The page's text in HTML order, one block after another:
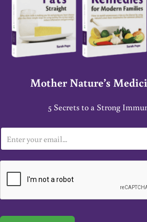
Mother Nature’s
5 Secrets to a Strong
m
a
*